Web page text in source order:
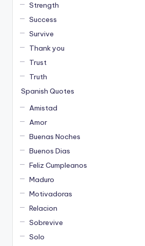
Strength
Success
Survive
Thank you
Trust
Truth
Spanish Quotes
Amistad
Amor
Buenas Noches
Buenos Dias
Feliz Cumpleanos
Maduro
Motivadoras
Relacion
Sobrevive
Solo